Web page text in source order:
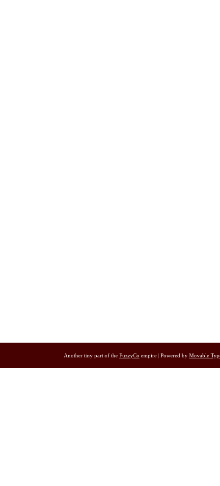
Another tiny part of the FuzzyCo empire | Powered by Movable